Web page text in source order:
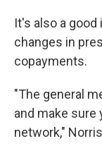
It's also a
changes in
copayments.
"The general
and make sure
network,"